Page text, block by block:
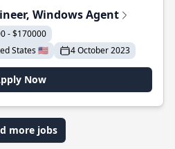
Windows Agent
- $170000
States 🇺🇸
4 October 2023
Now
more jobs